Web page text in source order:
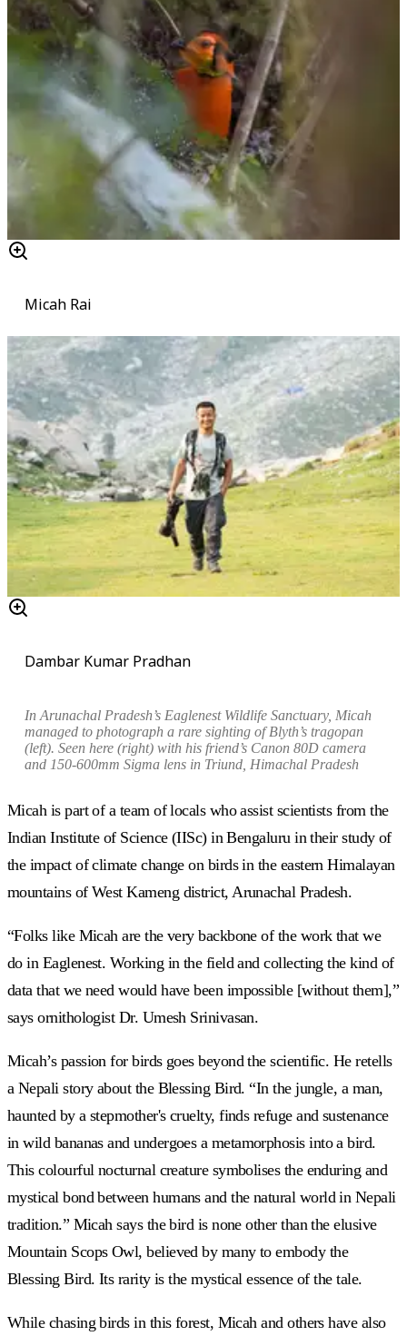
Micah Rai
Dambar Kumar Pradhan
In Arunachal Pradesh’s Eaglenest Wildlife Sanctuary, Micah
managed to photograph a rare sighting of Blyth’s tragopan
(left).Seen here (right) with his friend’s Canon 80D camera
and 150-600mm Sigma lens in Triund, Himachal Pradesh
Micah is part of a team of locals who assist scientists from the
Indian Institute of Science (IISc) in Bengaluru in their study of
the impact of climate change on birds in the eastern Himalayan
mountains of West Kameng district, Arunachal Pradesh.
“Folks like Micah are the very backbone of the work that we
do in Eaglenest. Working in the field and collecting the kind of
data that we need would have been impossible [without them],”
says ornithologist Dr. Umesh Srinivasan.
Micah’s passion for birds goes beyond the scientific. He retells
a Nepali story about the Blessing Bird. “In the jungle, a man,
haunted by a stepmother's cruelty, finds refuge and sustenance
in wild bananas and undergoes a metamorphosis into a bird.
This colourful nocturnal creature symbolises the enduring and
mystical bond between humans and the natural world in Nepali
tradition.” Micah says the bird is none other than the elusive
Mountain Scops Owl, believed by many to embody the
Blessing Bird. Its rarity is the mystical essence of the tale.
While chasing birds in this forest, Micah and others have also